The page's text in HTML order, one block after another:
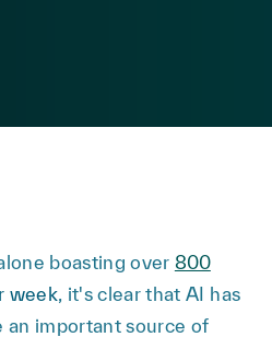
boasting over 800
week, it's clear that AI has
an important source of